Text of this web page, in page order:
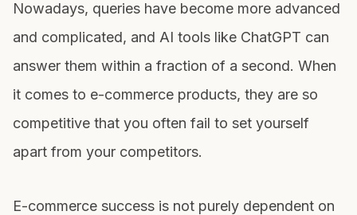
Nowadays, queries have become more advanced
and complicated, and AI tools like ChatGPT can
answer them within a fraction of a second. When
it comes to e-commerce products, they are so
competitive that you often fail to set yourself
apart from your competitors.
E-commerce success is not purely dependent on